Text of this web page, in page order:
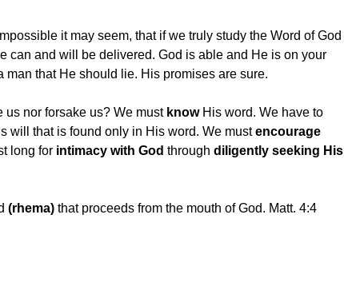
it may seem, that if we truly study the Word of God
can and will be delivered. God is able and He is on your
that He should lie. His promises are sure.
us nor forsake us? We must know His word. We have to
will that is found only in His word. We must encourage
long for intimacy with God through diligently seeking His
(rhema) that proceeds from the mouth of God. Matt. 4:4